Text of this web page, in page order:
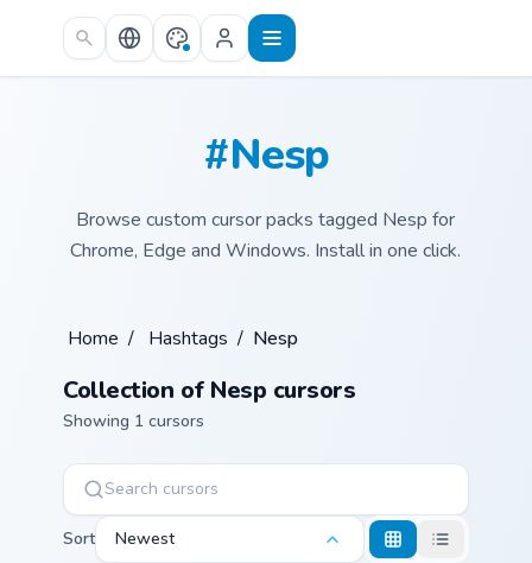
Skip to main content
#Nesp
Browse custom cursor packs tagged Nesp for
Chrome, Edge and Windows. Install in one click.
Home / Hashtags / Nesp
Collection of Nesp cursors
Showing 1 cursors
Sort Newest